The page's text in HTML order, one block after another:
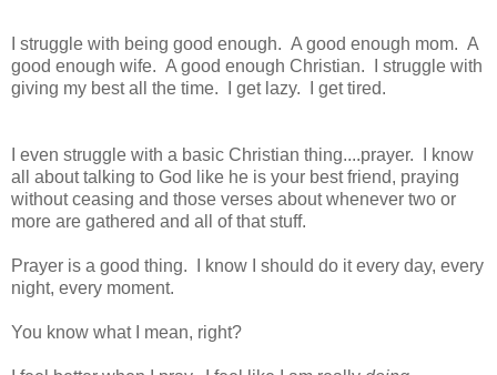
I struggle with being good enough. A good enough mom. A
good enough wife. A good enough Christian. I struggle with
giving my best all the time. I get lazy. I get tired.
I even struggle with a basic Christian thing....prayer. I know
all about talking to God like he is your best friend, praying
without ceasing and those verses about whenever two or
more are gathered and all of that stuff.
Prayer is a good thing. I know I should do it every day, every
night, every moment.
You know what I mean, right?